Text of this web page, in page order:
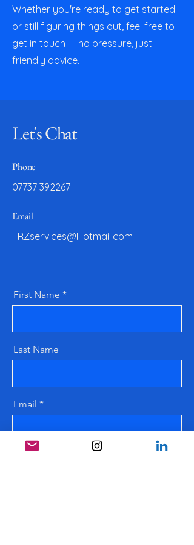
Whether you're ready to get started
or still figuring things out, feel free to
get in touch — no pressure, just
friendly advice.
Let's Chat
Phone
07737 392267
Email
FRZservices@Hotmail.com
First Name
Last Name
Email